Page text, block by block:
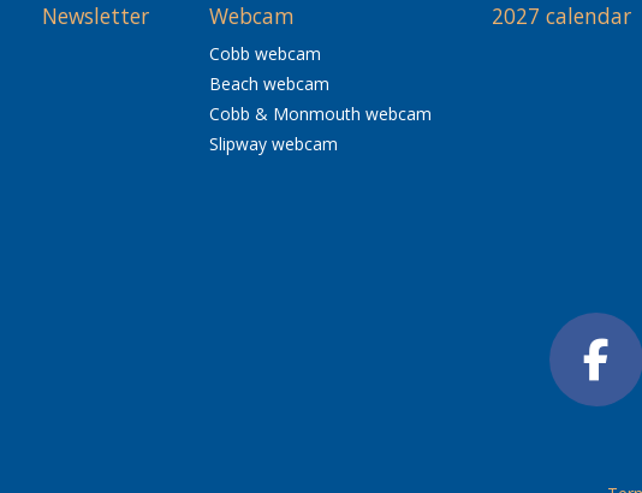
Newsletter Webcam
Cobb webcam
Beach webcam
Cobb & Monmouth webcam
Slipway webcam
2027 calendar